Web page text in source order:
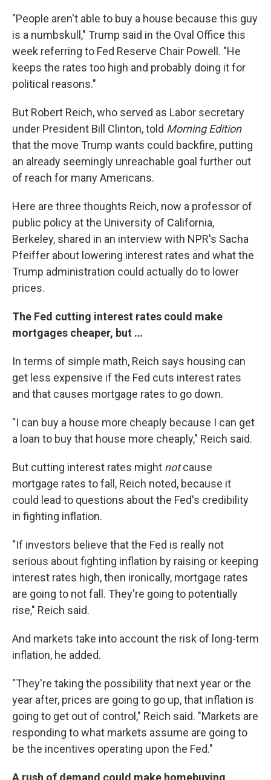
"People aren't able to buy a house because this guy
is a numbskull," Trump said in the Oval Office this
week referring to Fed Reserve Chair Powell. "He
keeps the rates too high and probably doing it for
political reasons."
But Robert Reich, who served as Labor secretary
under President Bill Clinton, told Morning Edition
that the move Trump wants could backfire, putting
an already seemingly unreachable goal further out
of reach for many Americans.
Here are three thoughts Reich, now a professor of
public policy at the University of California,
Berkeley, shared in an interview with NPR's Sacha
Pfeiffer about lowering interest rates and what the
Trump administration could actually do to lower
prices.
The Fed cutting interest rates could make
mortgages cheaper, but …
In terms of simple math, Reich says housing can
get less expensive if the Fed cuts interest rates
and that causes mortgage rates to go down.
"I can buy a house more cheaply because I can get
a loan to buy that house more cheaply," Reich said.
But cutting interest rates might notcause
mortgage rates to fall, Reich noted, because it
could lead to questions about the Fed's credibility
in fighting inflation.
"If investors believe that the Fed is really not
serious about fighting inflation by raising or keeping
interest rates high, then ironically, mortgage rates
are going to not fall. They're going to potentially
rise," Reich said.
And markets take into account the risk of long-term
inflation, he added.
"They're taking the possibility that next year or the
year after, prices are going to go up, that inflation is
going to get out of control," Reich said. "Markets are
responding to what markets assume are going to
be the incentives operating upon the Fed."
A rush of demand could make homebuying